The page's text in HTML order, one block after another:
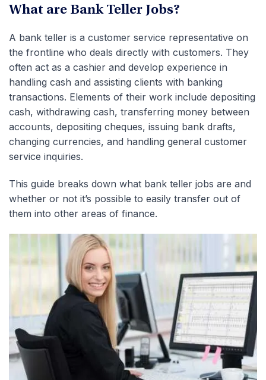
What are Bank Teller Jobs?
A bank teller is a customer service representative on
the frontline who deals directly with customers. They
often act as a cashier and develop experience in
handling cash and assisting clients with banking
transactions. Elements of their work include depositing
cash, withdrawing cash, transferring money between
accounts, depositing cheques, issuing bank drafts,
changing currencies, and handling general customer
service inquiries.
This guide breaks down what bank teller jobs are and
whether or not it’s possible to easily transfer out of
them into other areas of finance.